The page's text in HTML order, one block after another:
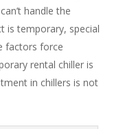
handle the
is temporary, special
factors force
rental chiller is
in chillers is not